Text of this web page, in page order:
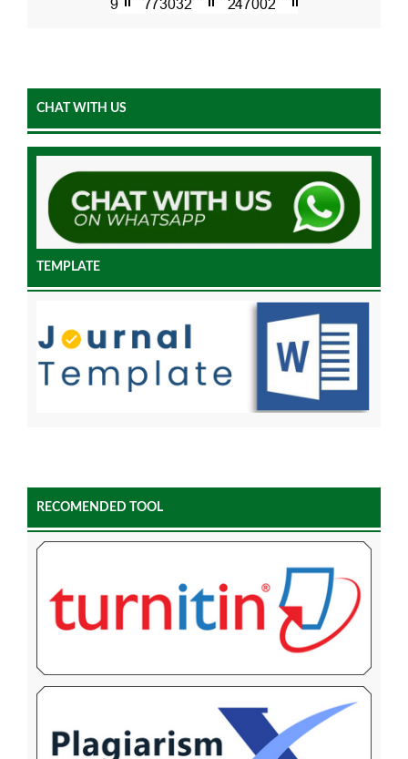
CHAT WITH US
TEMPLATE
RECOMENDED TOOL